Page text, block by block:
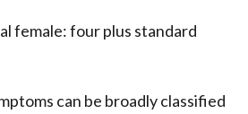
female: four plus standard
can be broadly classified